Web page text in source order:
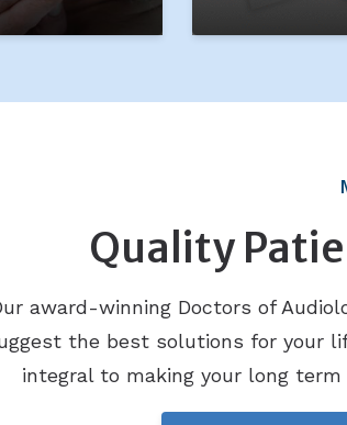
Quality
award-winning Doctors of
the best solutions for your
integral to making your long